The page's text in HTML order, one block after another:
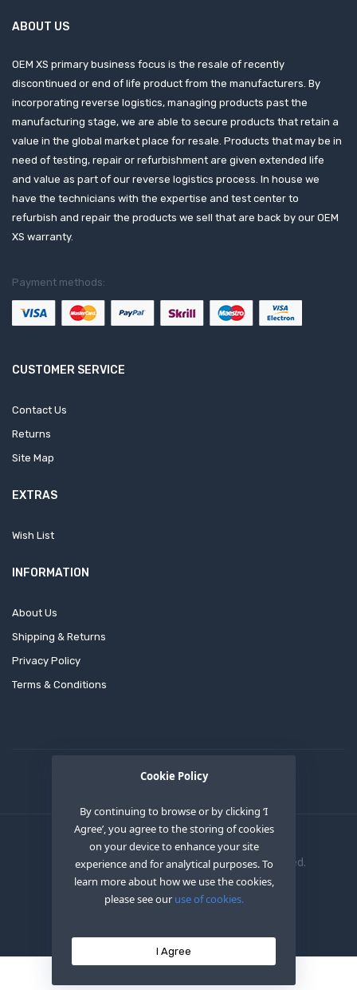
Cookie Policy
By continuing to browse or by clicking ‘I
Agree’, you agree to the storing of cookies
on your device to enhance your site
experience and for analytical purposes. To
learn more about how we use the cookies,
please see our use of cookies.
I Agree
ABOUT US
OEM XS primary business focus is the resale of recently
discontinued or end of life product from the manufacturers. By
incorporating reverse logistics, managing products past the
manufacturing stage, we are able to secure products that retain a
value in the global market place for resale. Products that may be in
need of testing, repair or refurbishment are given extended life
and value as part of our reverse logistics process. In house we
have the technicians with the expertise and test center to
refurbish and repair the products we sell that are back by our OEM
XS warranty.
Payment methods:
CUSTOMER SERVICE
Contact Us
Returns
Site Map
EXTRAS
Wish List
INFORMATION
About Us
Shipping & Returns
Privacy Policy
Terms & Conditions
Copyright © 2020 OEM XS INC. All Right Reserved.